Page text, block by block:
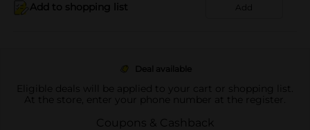
Add to shopping list Add
Deal available
Eligible deals will be applied to your cart or shopping list.
At the store, enter your phone number at the register.
Coupons & Cashback